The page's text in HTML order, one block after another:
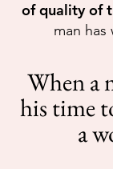
of quality of
man has
When a
his time
a